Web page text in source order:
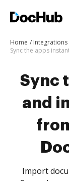
Home Integrations
Sync
and
Import